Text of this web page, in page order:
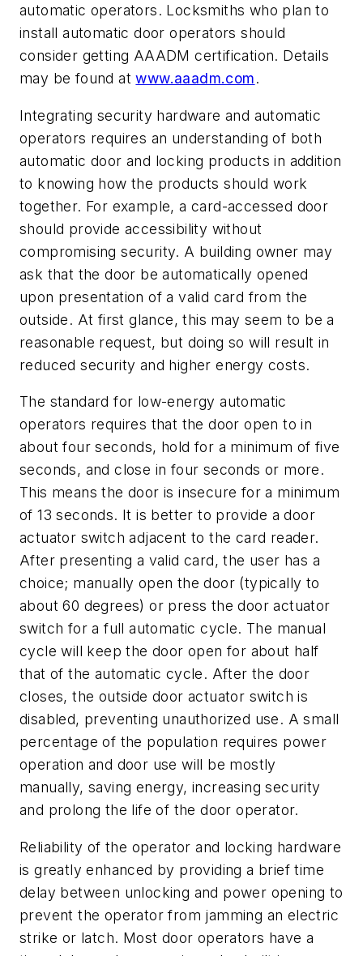
automatic operators. Locksmiths who plan to
install automatic door operators should
consider getting AAADM certification. Details
may be found atwww.aaadm.com.
Integrating security hardware and automatic
operators requires an understanding of both
automatic door and locking products in addition
to knowing how the products should work
together. For example, a card-accessed door
should provide accessibility without
compromising security. A building owner may
ask that the door be automatically opened
upon presentation of a valid card from the
outside. At first glance, this may seem to be a
reasonable request, but doing so will result in
reduced security and higher energy costs.
The standard for low-energy automatic
operators requires that the door open to in
about four seconds, hold for a minimum of five
seconds, and close in four seconds or more.
This means the door is insecure for a minimum
of 13 seconds. It is better to provide a door
actuator switch adjacent to the card reader.
After presenting a valid card, the user has a
choice; manually open the door (typically to
about 60 degrees) or press the door actuator
switch for a full automatic cycle. The manual
cycle will keep the door open for about half
that of the automatic cycle. After the door
closes, the outside door actuator switch is
disabled, preventing unauthorized use. A small
percentage of the population requires power
operation and door use will be mostly
manually, saving energy, increasing security
and prolong the life of the door operator.
Reliability of the operator and locking hardware
is greatly enhanced by providing a brief time
delay between unlocking and power opening to
prevent the operator from jamming an electric
strike or latch. Most door operators have a